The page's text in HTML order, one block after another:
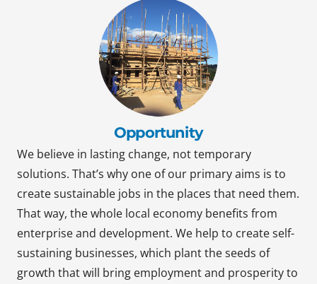
Opportunity
We believe in lasting change, not temporary
solutions. That’s why one of our primary aims is to
create sustainable jobs in the places that need them.
That way, the whole local economy benefits from
enterprise and development. We help to create self-
sustaining businesses, which plant the seeds of
growth that will bring employment and prosperity to